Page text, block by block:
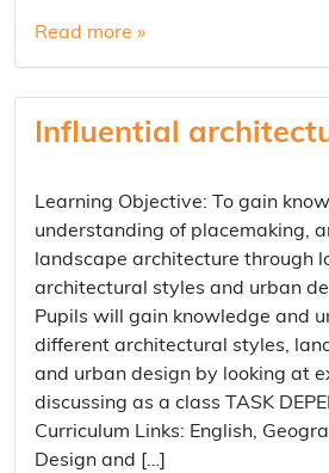
Read more »
Influential
Learning Objective: To gain
understanding of placemaking,
landscape architecture through
architectural styles and urban
Pupils will gain knowledge and
different architectural styles,
and urban design by looking at
discussing as a class TASK
Curriculum Links: English,
Design and […]